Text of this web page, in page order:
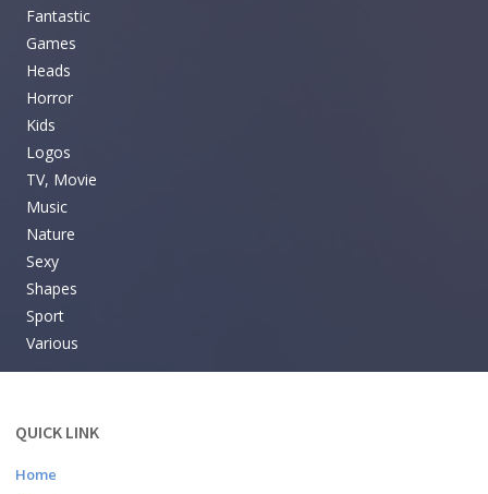
Fantastic
Games
Heads
Horror
Kids
Logos
TV, Movie
Music
Nature
Sexy
Shapes
Sport
Various
QUICK LINK
Home